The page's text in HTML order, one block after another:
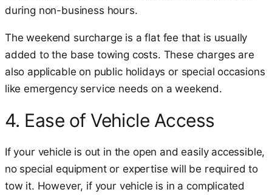
during non-business hours.
The weekend surcharge is a flat fee that is usually
added to the base towing costs. These charges are
also applicable on public holidays or special occasions
like emergency service needs on a weekend.
4. Ease of Vehicle Access
If your vehicle is out in the open and easily accessible,
no special equipment or expertise will be required to
tow it. However, if your vehicle is in a complicated